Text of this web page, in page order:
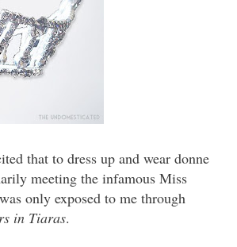
that to dress up and wear donne
meeting the infamous Miss
only exposed to me through
in Tiaras.